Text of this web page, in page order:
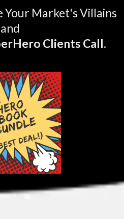
Your Market's Villains
and
Clients Call.